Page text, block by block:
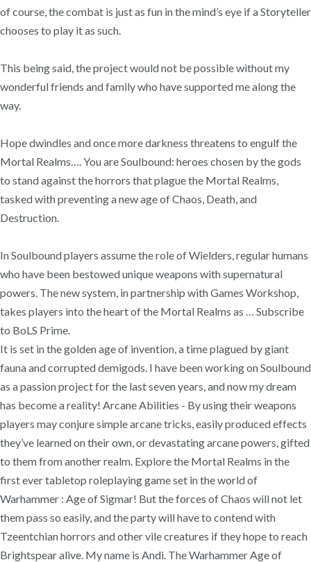
of course, the combat is just as fun in the mind’s eye if a Storyteller
chooses to play it as such.
This being said, the project would not be possible without my
wonderful friends and family who have supported me along the
way.
Hope dwindles and once more darkness threatens to engulf the
Mortal Realms…. You are Soulbound: heroes chosen by the gods
to stand against the horrors that plague the Mortal Realms,
tasked with preventing a new age of Chaos, Death, and
Destruction.
In Soulbound players assume the role of Wielders, regular humans
who have been bestowed unique weapons with supernatural
powers. The new system, in partnership with Games Workshop,
takes players into the heart of the Mortal Realms as … Subscribe
to BoLS Prime.
It is set in the golden age of invention, a time plagued by giant
fauna and corrupted demigods. I have been working on Soulbound
as a passion project for the last seven years, and now my dream
has become a reality! Arcane Abilities - By using their weapons
players may conjure simple arcane tricks, easily produced effects
they’ve learned on their own, or devastating arcane powers, gifted
to them from another realm. Explore the Mortal Realms in the
first ever tabletop roleplaying game set in the world of
Warhammer : Age of Sigmar! But the forces of Chaos will not let
them pass so easily, and the party will have to contend with
Tzeentchian horrors and other vile creatures if they hope to reach
Brightspear alive. My name is Andi. The Warhammer Age of